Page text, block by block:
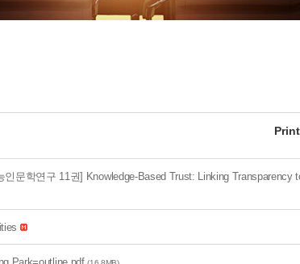
인문학연구 11권] Knowledge-Based Trust: Linking Transparency